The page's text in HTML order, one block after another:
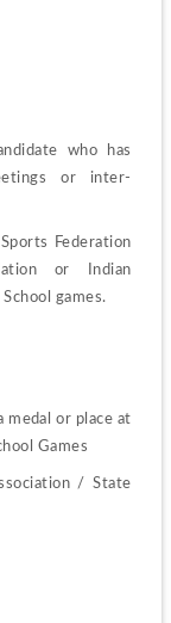
who has
or inter-
Federation
or Indian
games.
medal or place at
Games
/ State